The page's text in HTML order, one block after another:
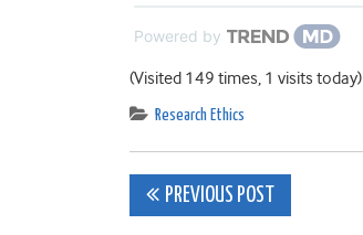
Powered by
(Visited 149 times, 1 visits today)
Research Ethics
Post
PREVIOUS POST